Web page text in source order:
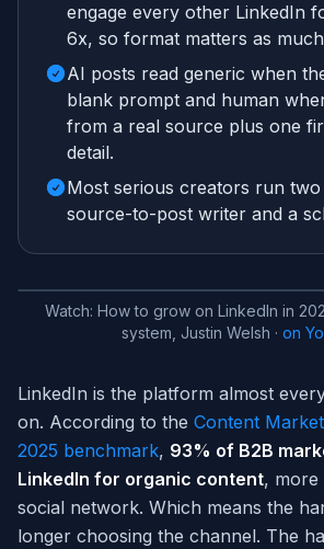
engage every other LinkedIn
6x, so format matters as
AI posts read generic when
blank prompt and human
from a real source plus one
detail.
Most serious creators run two
source-to-post writer and a
Watch: How to grow on LinkedIn in
system, Justin Welsh · on
LinkedIn is the platform almost
on. According to the Content
2025 benchmark, 93% of B2B
LinkedIn for organic content,
social network. Which means the
longer choosing the channel. The